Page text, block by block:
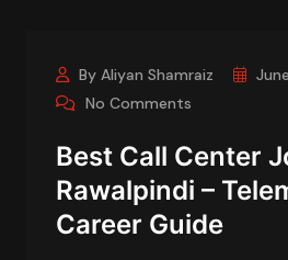
By Aliyan Shamraiz
No Comments
Best Call Center
Rawalpindi –
Career Guide